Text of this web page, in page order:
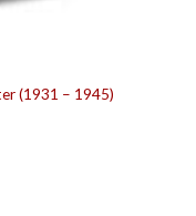
(1931 – 1945)